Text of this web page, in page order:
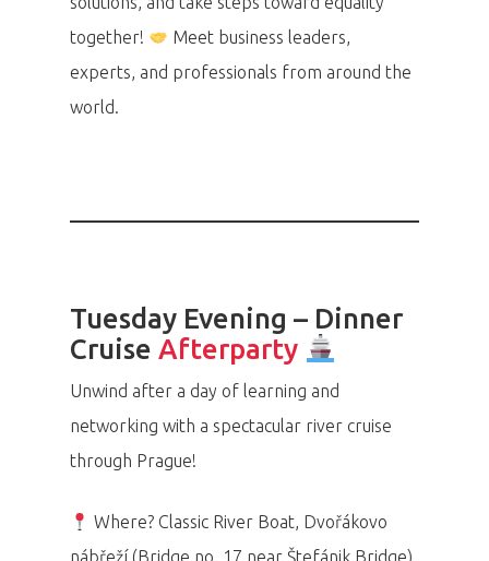
together!
Meet business leaders,
experts, and professionals from around the
world.
Tuesday Evening – Dinner
Cruise Afterparty
Unwind after a day of learning and
networking with a spectacular river cruise
through Prague!
Where? Classic River Boat, Dvořákovo
nábřeží (Bridge no. 17 near Štefánik Bridge)